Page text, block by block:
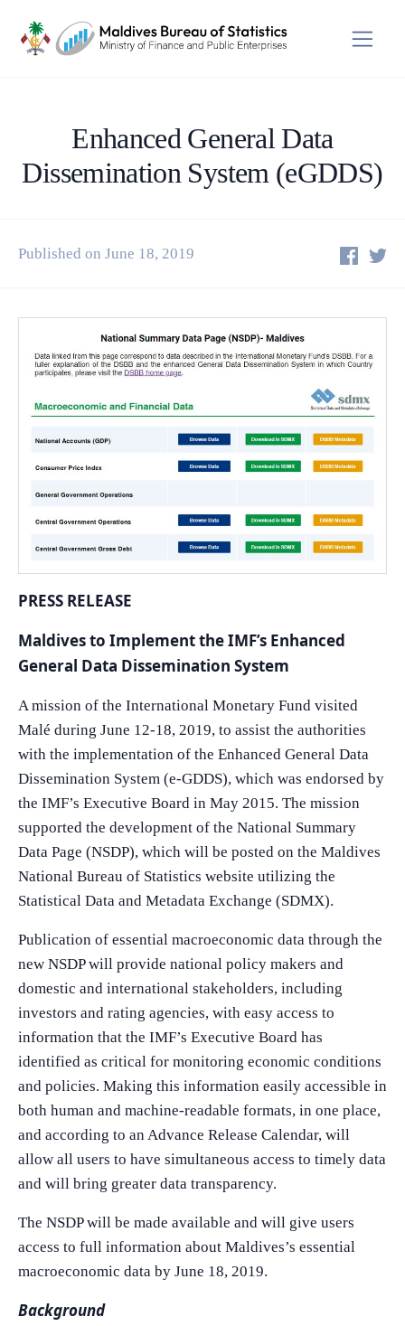
Enhanced General Data
Dissemination System (eGDDS)
Published on June 18, 2019
PRESS RELEASE
Maldives to Implement the IMF’s Enhanced
General Data Dissemination System
A mission of the International Monetary Fund visited
Malé during June 12-18, 2019, to assist the authorities
with the implementation of the Enhanced General Data
Dissemination System (e-GDDS), which was endorsed by
the IMF’s Executive Board in May 2015. The mission
supported the development of the National Summary
Data Page (NSDP), which will be posted on the Maldives
National Bureau of Statistics website utilizing the
Statistical Data and Metadata Exchange (SDMX).
Publication of essential macroeconomic data through the
new NSDP will provide national policy makers and
domestic and international stakeholders, including
investors and rating agencies, with easy access to
information that the IMF’s Executive Board has
identified as critical for monitoring economic conditions
and policies. Making this information easily accessible in
both human and machine-readable formats, in one place,
and according to an Advance Release Calendar, will
allow all users to have simultaneous access to timely data
and will bring greater data transparency.
The NSDP will be made available and will give users
access to full information about Maldives’s essential
macroeconomic data by June 18, 2019.
Background